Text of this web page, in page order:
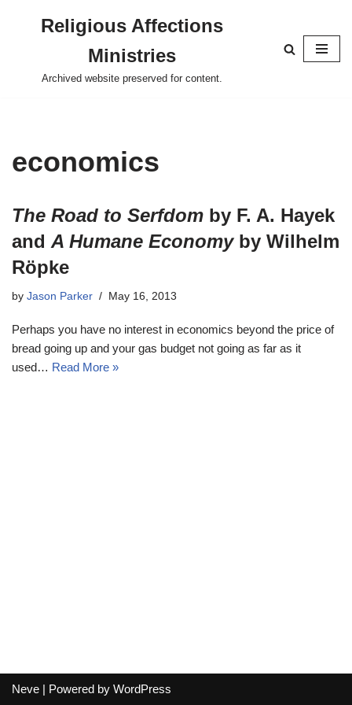
content
Religious Affections
Ministries
Archived website preserved for content.
economics
The Road to Serfdom by F. A. Hayek
and A Humane Economyby Wilhelm
Röpke
by Jason Parker May 16, 2013
Perhaps you have no interest in economics beyond the price of
bread going up and your gas budget not going as far as it
used… Read More »
Neve | Powered by WordPress